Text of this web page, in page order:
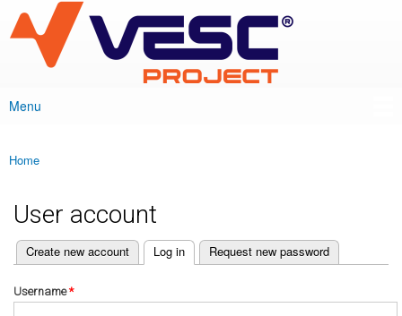
main
content
VESC Project
Main menu
Menu
You are here
Home
User account
Primary tabs
Create new account Log in
(active tab) Request new password
Username*